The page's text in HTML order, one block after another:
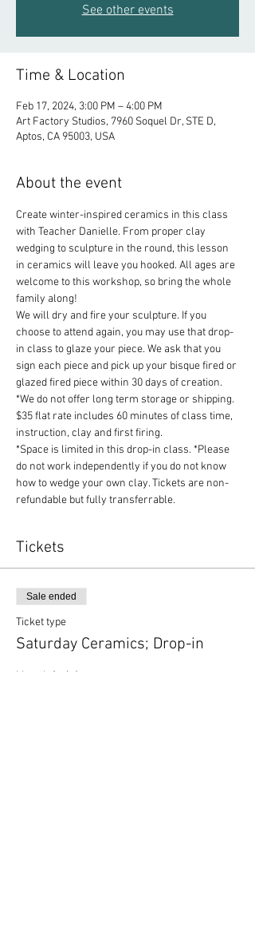
See other events
Time & Location
Feb 17, 2024, 3:00 PM – 4:00 PM
Art Factory Studios, 7960 Soquel Dr, STE D,
Aptos, CA 95003, USA
About the event
Create winter-inspired ceramics in this class
with Teacher Danielle. From proper clay
wedging to sculpture in the round, this lesson
in ceramics will leave you hooked. All ages are
welcome to this workshop, so bring the whole
family along!
We will dry and fire your sculpture. If you
choose to attend again, you may use that drop-
in class to glaze your piece. We ask that you
sign each piece and pick up your bisque fired or
glazed fired piece within 30 days of creation.
*We do not offer long term storage or shipping.
$35 flat rate includes 60 minutes of class time,
instruction, clay and first firing.
*Space is limited in this drop-in class. *Please
do not work independently if you do not know
how to wedge your own clay. Tickets are non-
refundable but fully transferrable.
Tickets
Sale ended
Ticket type
Saturday Ceramics; Drop-in
More info